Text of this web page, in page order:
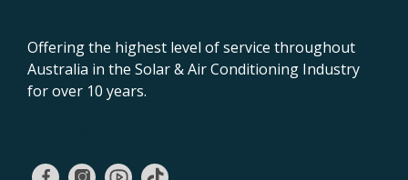
Offering the highest level of service throughout
Australia in the Solar & Air Conditioning Industry
for over 10 years.